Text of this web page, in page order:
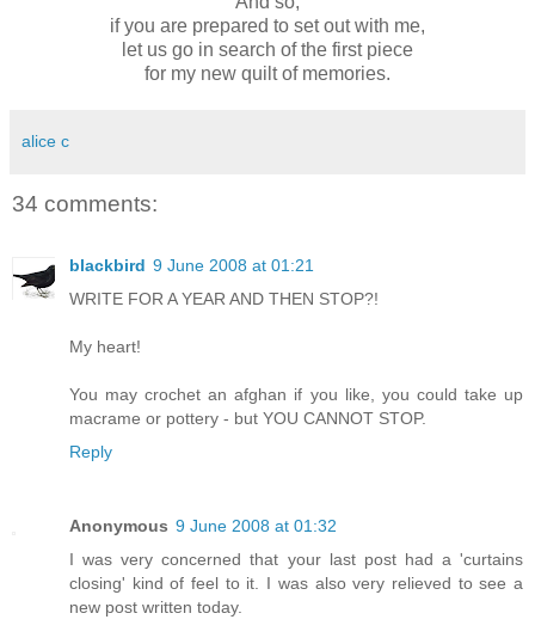
if you are prepared to set out with me,
let us go in search of the first piece
for my new quilt of memories.
alice c
34 comments:
blackbird 9 June 2008 at 01:21
WRITE FOR A YEAR AND THEN STOP?!
My heart!
You may crochet an afghan if you like, you could take up
macrame or pottery - but YOU CANNOT STOP.
Reply
Anonymous 9 June 2008 at 01:32
I was very concerned that your last post had a 'curtains
closing' kind of feel to it. I was also very relieved to see a
new post written today.